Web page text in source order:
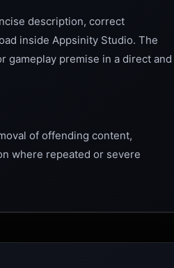
description, correct
inside Appsinity Studio. The
gameplay premise in a direct and
of offending content,
where repeated or severe